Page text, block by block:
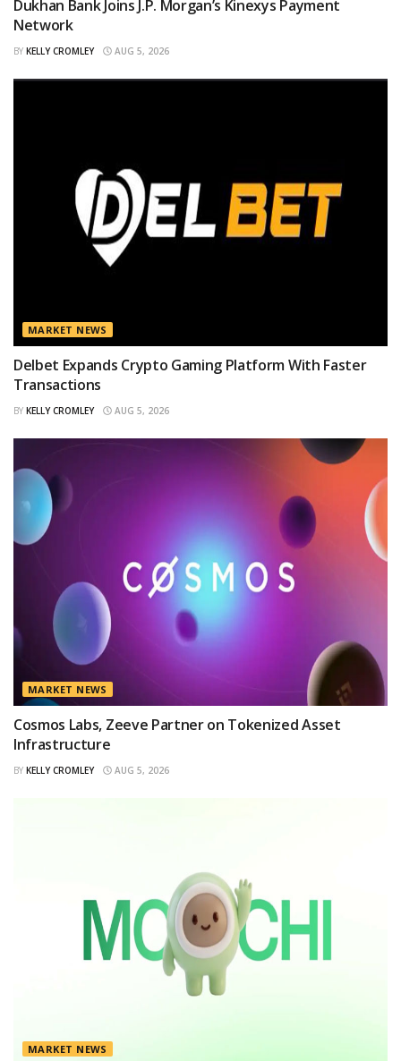
Dukhan Bank Joins J.P. Morgan’s Kinexys Payment
Network
BY KELLY CROMLEY AUG 5, 2026
MARKET NEWS
Delbet Expands Crypto Gaming Platform With Faster
Transactions
BY KELLY CROMLEY AUG 5, 2026
MARKET NEWS
Cosmos Labs, Zeeve Partner on Tokenized Asset
Infrastructure
BY KELLY CROMLEY AUG 5, 2026
MARKET NEWS